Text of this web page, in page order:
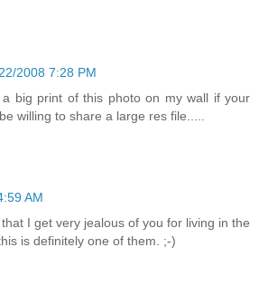
2008 7:28 PM
big print of this photo on my wall if your
willing to share a large res file.....
AM
I get very jealous of you for living in the
is definitely one of them. ;-)